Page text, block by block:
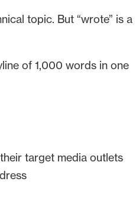
topic. But “wrote” is a
of 1,000 words in one
target media outlets